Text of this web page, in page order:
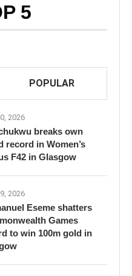
5
POPULAR
2026
breaks own
record in Women’s
F42 in Glasgow
2026
Eseme shatters
Games
to win 100m gold in